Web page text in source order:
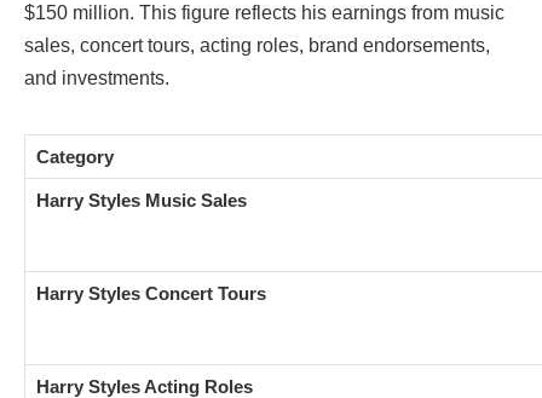
$150 million. This figure reflects his earnings from music
sales, concert tours, acting roles, brand endorsements,
and investments.
Category
Harry Styles Music Sales
Harry Styles Concert Tours
Harry Styles Acting Roles